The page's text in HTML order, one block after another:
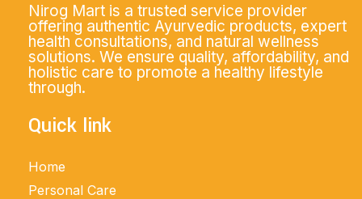
Nirog Mart is a trusted service provider
offering authentic Ayurvedic products, expert
health consultations, and natural wellness
solutions. We ensure quality, affordability, and
holistic care to promote a healthy lifestyle
through.
Quick link
Home
Personal Care